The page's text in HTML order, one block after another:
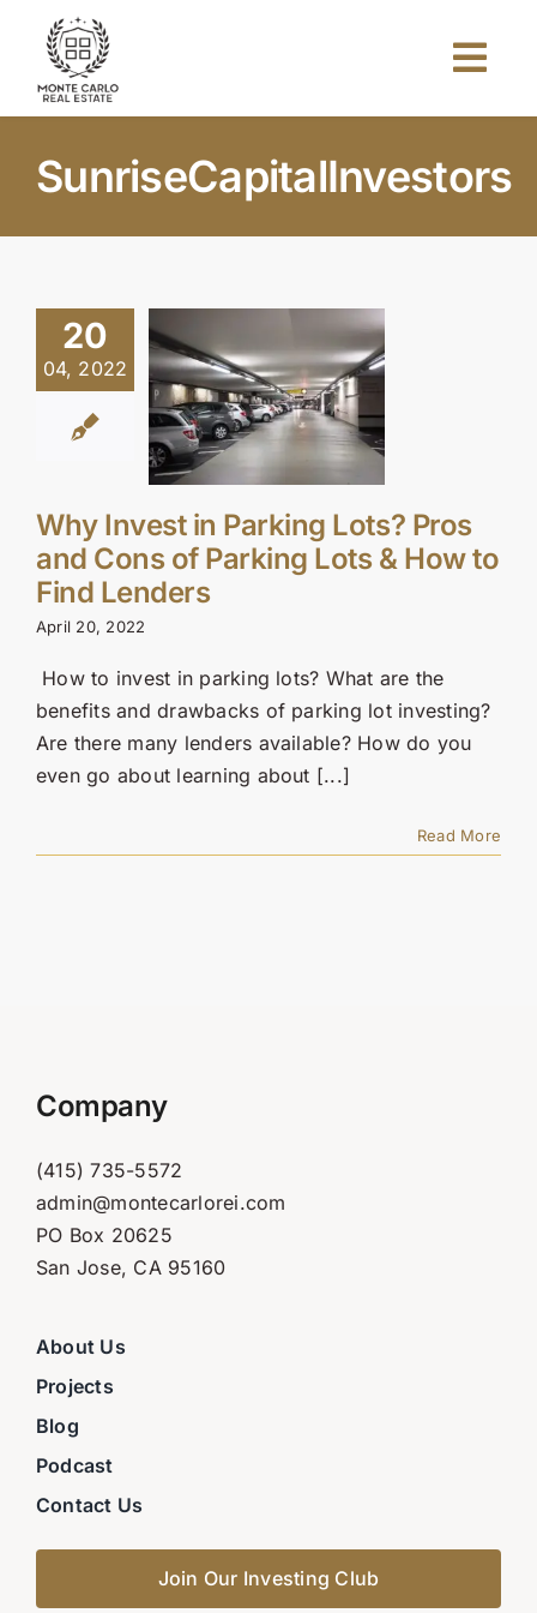
content
Projects
Investors
Contact Us
SEARCH
FOR:
SunriseCapitalInvestors
20
04, 2022
Why Invest in Parking Lots? Pros
and Cons of Parking Lots & How to
Find Lenders
April 20, 2022
How to invest in parking lots? What are the
benefits and drawbacks of parking lot investing?
Are there many lenders available? How do you
even go about learning about [...]
Read More
Company
(415) 735-5572
admin@montecarlorei.com
PO Box 20625
San Jose, CA 95160
About Us
Projects
Blog
Podcast
Contact Us
Join Our Investing Club